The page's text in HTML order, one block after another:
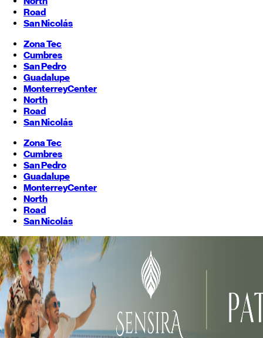
Road
San Nicolás
Zona Tec
Cumbres
San Pedro
Guadalupe
MonterreyCenter
North
Road
San Nicolás
Zona Tec
Cumbres
San Pedro
Guadalupe
MonterreyCenter
North
Road
San Nicolás